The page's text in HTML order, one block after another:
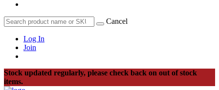
Cancel
Log In
Join
Stock updated regularly, please check back on out of stock
items.